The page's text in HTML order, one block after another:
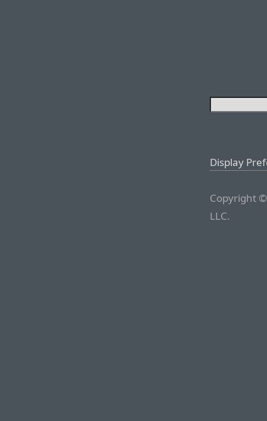
Display
Copyright
LLC.